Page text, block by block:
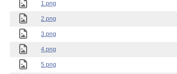
1.png
2.png
3.png
4.png
5.png